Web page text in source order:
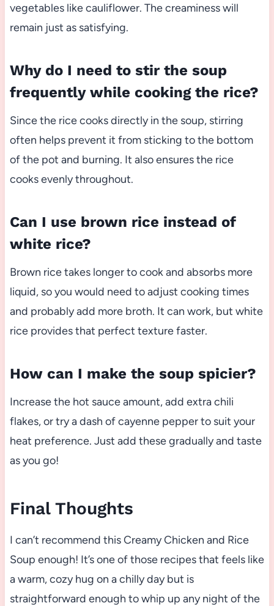
vegetables like cauliflower. The creaminess will
remain just as satisfying.
Why do I need to stir the soup
frequently while cooking the rice?
Since the rice cooks directly in the soup, stirring
often helps prevent it from sticking to the bottom
of the pot and burning. It also ensures the rice
cooks evenly throughout.
Can I use brown rice instead of
white rice?
Brown rice takes longer to cook and absorbs more
liquid, so you would need to adjust cooking times
and probably add more broth. It can work, but white
rice provides that perfect texture faster.
How can I make the soup spicier?
Increase the hot sauce amount, add extra chili
flakes, or try a dash of cayenne pepper to suit your
heat preference. Just add these gradually and taste
as you go!
Final Thoughts
I can’t recommend this Creamy Chicken and Rice
Soup enough! It’s one of those recipes that feels like
a warm, cozy hug on a chilly day but is
straightforward enough to whip up any night of the